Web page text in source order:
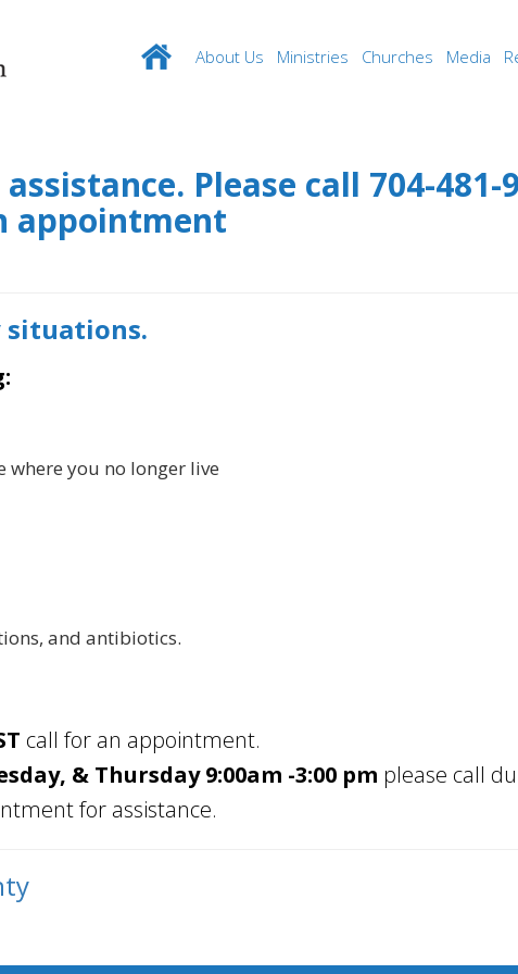
About Us Ministries Churches Media
Please call 704-481-
appointment
situations.
where you no longer live
and antibiotics.
call for an appointment.
& Thursday 9:00am -3:00 pm please call
for assistance.